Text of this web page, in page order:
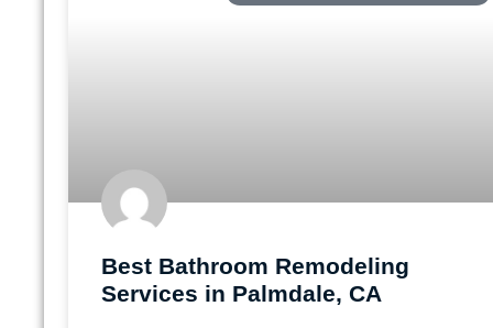
Best Bathroom Remodeling
Services in Palmdale, CA